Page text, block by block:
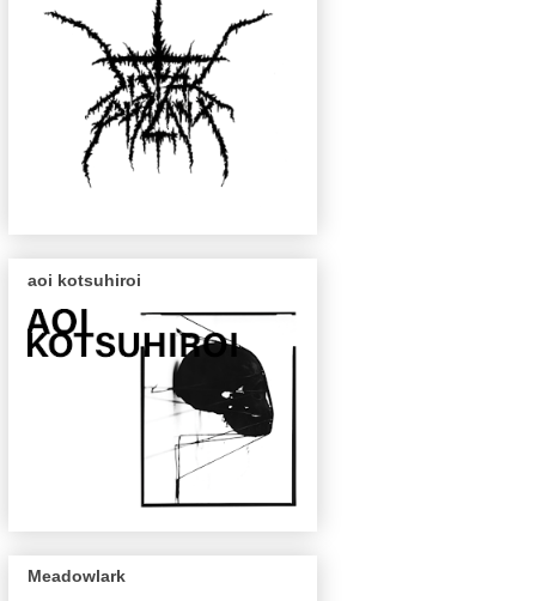
aoi kotsuhiroi
Meadowlark